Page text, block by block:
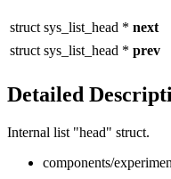
struct sys_list_head * next
struct sys_list_head * prev
Detailed
Internal list "head" struct.
components/